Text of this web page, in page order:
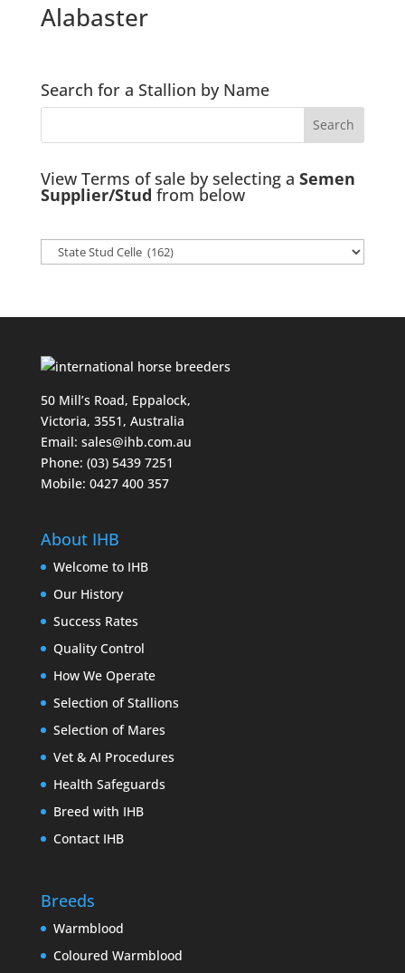
Alabaster
Search for a Stallion by Name
View Terms of sale by selecting a Semen
Supplier/Stud from below
50 Mill’s Road, Eppalock,
Victoria, 3551, Australia
Email: sales@ihb.com.au
Phone: (03) 5439 7251
Mobile: 0427 400 357
About IHB
Welcome to IHB
Our History
Success Rates
Quality Control
How We Operate
Selection of Stallions
Selection of Mares
Vet & AI Procedures
Health Safeguards
Breed with IHB
Contact IHB
Breeds
Warmblood
Coloured Warmblood